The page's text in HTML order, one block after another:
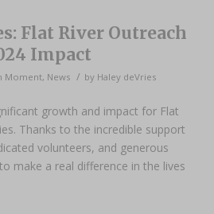
Flat River Outreach
Impact
Moment, News / by Haley deVries
growth and impact for Flat
Thanks to the incredible support
volunteers, and generous
make a real difference in the lives